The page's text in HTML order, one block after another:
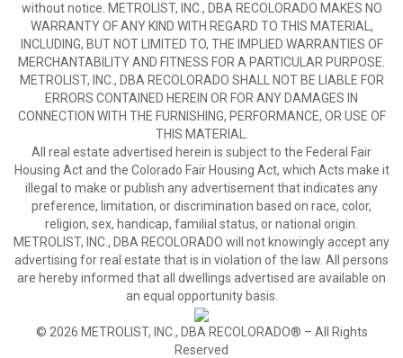
without notice. METROLIST, INC., DBA RECOLORADO MAKES NO
WARRANTY OF ANY KIND WITH REGARD TO THIS MATERIAL,
INCLUDING, BUT NOT LIMITED TO, THE IMPLIED WARRANTIES OF
MERCHANTABILITY AND FITNESS FOR A PARTICULAR PURPOSE.
METROLIST, INC., DBA RECOLORADO SHALL NOT BE LIABLE FOR
ERRORS CONTAINED HEREIN OR FOR ANY DAMAGES IN
CONNECTION WITH THE FURNISHING, PERFORMANCE, OR USE OF
THIS MATERIAL.
All real estate advertised herein is subject to the Federal Fair
Housing Act and the Colorado Fair Housing Act, which Acts make it
illegal to make or publish any advertisement that indicates any
preference, limitation, or discrimination based on race, color,
religion, sex, handicap, familial status, or national origin.
METROLIST, INC., DBA RECOLORADO will not knowingly accept any
advertising for real estate that is in violation of the law. All persons
are hereby informed that all dwellings advertised are available on
an equal opportunity basis.
© 2026 METROLIST, INC., DBA RECOLORADO® – All Rights
Reserved